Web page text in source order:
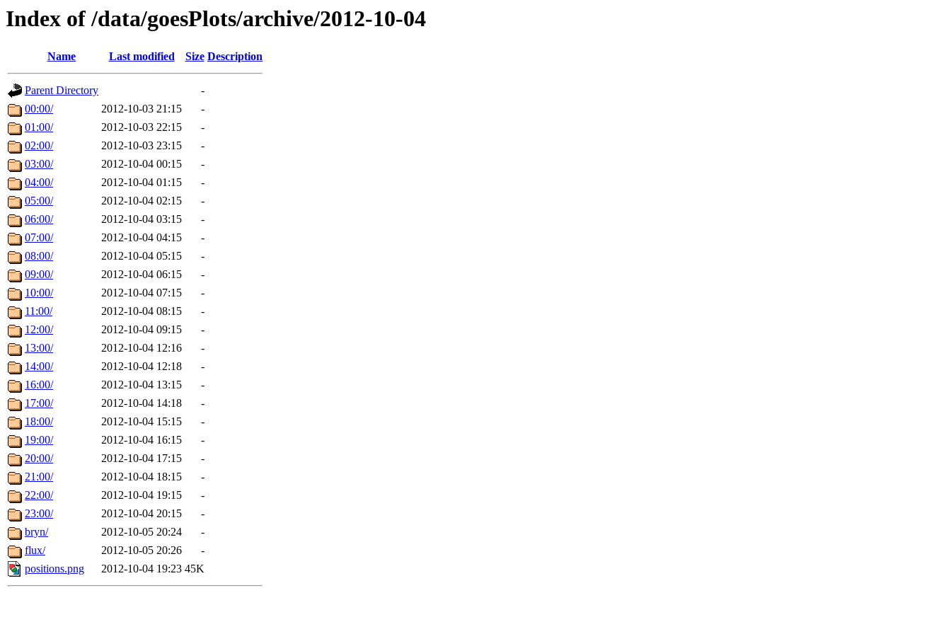
Index of /data/goesPlots/archive/2012-10-04
Name Last modified Size Description
Parent Directory
-
00:00/
2012-10-03 21:15
-
01:00/
2012-10-03 22:15
-
02:00/
2012-10-03 23:15
-
03:00/
2012-10-04 00:15
-
04:00/
2012-10-04 01:15
-
05:00/
2012-10-04 02:15
-
06:00/
2012-10-04 03:15
-
07:00/
2012-10-04 04:15
-
08:00/
2012-10-04 05:15
-
09:00/
2012-10-04 06:15
-
10:00/
2012-10-04 07:15
-
11:00/
2012-10-04 08:15
-
12:00/
2012-10-04 09:15
-
13:00/
2012-10-04 12:16
-
14:00/
2012-10-04 12:18
-
16:00/
2012-10-04 13:15
-
17:00/
2012-10-04 14:18
-
18:00/
2012-10-04 15:15
-
19:00/
2012-10-04 16:15
-
20:00/
2012-10-04 17:15
-
21:00/
2012-10-04 18:15
-
22:00/
2012-10-04 19:15
-
23:00/
2012-10-04 20:15
-
bryn/
2012-10-05 20:24
-
flux/
2012-10-05 20:26
-
positions.png
2012-10-04 19:23 45K